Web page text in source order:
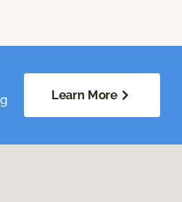
Learn More